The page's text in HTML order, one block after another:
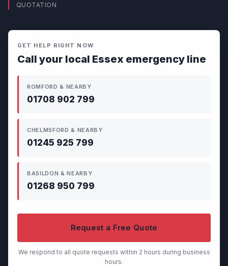
QUOTATION
GET HELP RIGHT NOW
Call your local Essex emergency line
ROMFORD & NEARBY
01708 902 799
CHELMSFORD & NEARBY
01245 925 799
BASILDON & NEARBY
01268 950 799
Request a Free Quote
We respond to all quote requests within 2 hours during business
hours.